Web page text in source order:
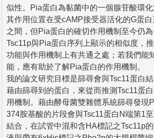
似性。Pia蛋白為黏菌中的一個腺苷酸環化
其作用位置在受cAMP接受器活化的G蛋
之間，但Pia蛋白的確切作用機制至今仍
Tsc11p與Pia蛋白序列上顯示的相似度，
功能與作用機制上有共通之處；若我們能
能，應有助於了解Pia蛋白的作用機制。
我的論文研究目標是篩尋會與Tsc11蛋白
藉由篩尋到的蛋白，來從而推測Tsc11蛋
用機制。藉由酵母菌雙雜體系統篩尋發現
374胺基酸的片段會與Tsc11蛋白N端第1
結合，在試管中混和含HA標記之Tsc11p